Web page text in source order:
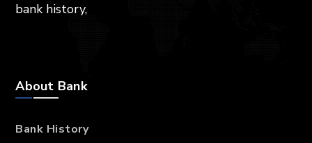
bank history,
About Bank
Bank History